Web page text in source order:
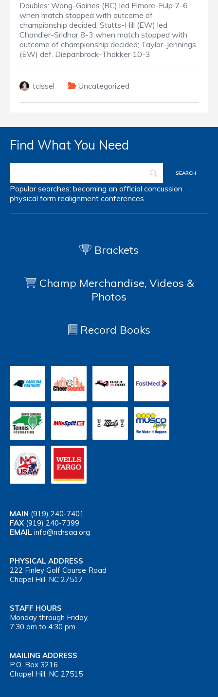
Doubles: Wang-Gaines (RC) led Elmore-Fulp 7-6
when match stopped with outcome of
championship decided; Stutts-Hill (EW) led
Chandler-Sridhar 8-3 when match stopped with
outcome of championship decided; Taylor-Jennings
(EW) def. Diepanbrock-Thakker 10-3
tcissel Uncategorized
Find What You Need
Popular searches: becoming an official concussion
physical form realignment conferences
Brackets
Champ Merchandise, Videos &
Photos
Record Books
MAIN (919) 240-7401
FAX (919) 240-7399
EMAIL info@nchsaa.org
PHYSICAL ADDRESS
222 Finley Golf Course Road
Chapel Hill, NC 27517
STAFF HOURS
Monday through Friday,
7:30 am to 4:30 pm
MAILING ADDRESS
P.O. Box 3216
Chapel Hill, NC 27515